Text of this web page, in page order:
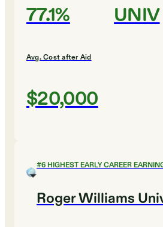
77.1% UNIV
Avg. Cost after Aid
$20,000
#6HIGHEST EARLY CAREER
Roger Williams